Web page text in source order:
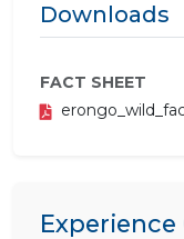
Downloads
FACT SHEET